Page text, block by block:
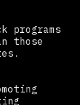
programs
those